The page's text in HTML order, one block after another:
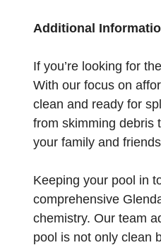
Additional
If you’re looking for
With our focus on
clean and ready for
from skimming debris
your family and
Keeping your pool in
comprehensive
chemistry. Our team
pool is not only clean